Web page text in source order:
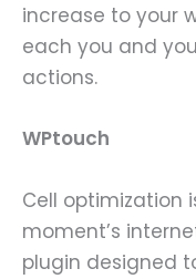
increase to your
each you and
actions.
WPtouch
Cell optimization
moment’s
plugin designed